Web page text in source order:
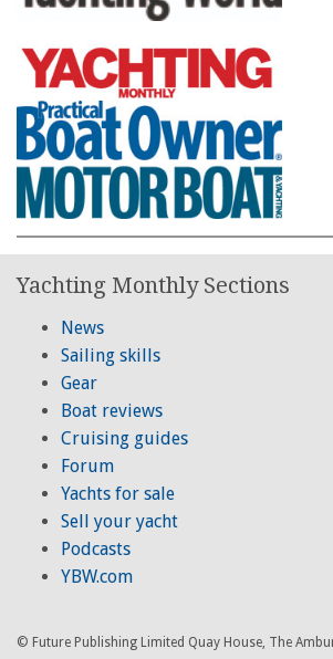
Yachting Monthly Sections
News
Sailing skills
Gear
Boat reviews
Cruising guides
Forum
Yachts for sale
Sell your yacht
Podcasts
YBW.com
© Future Publishing Limited Quay House, The